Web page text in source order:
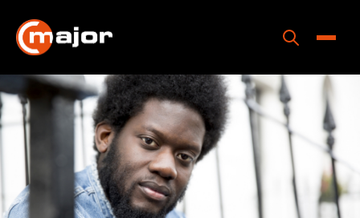
content
Home
Programs
Releases
About